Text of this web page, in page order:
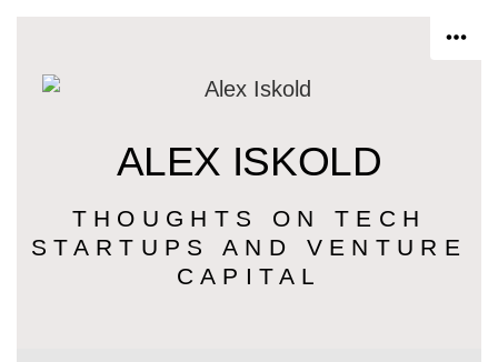
ALEX ISKOLD
THOUGHTS ON TECH
STARTUPS AND VENTURE
CAPITAL